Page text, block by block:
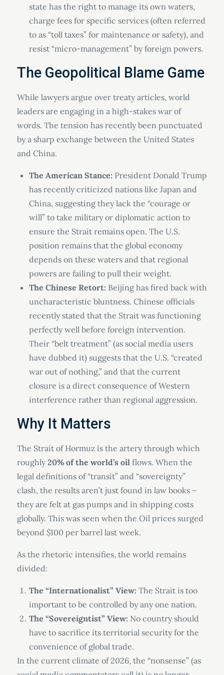
state has the right to manage its own waters,
charge fees for specific services (often referred
to as “toll taxes” for maintenance or safety), and
resist “micro-management” by foreign powers.
The Geopolitical Blame Game
While lawyers argue over treaty articles, world
leaders are engaging in a high-stakes war of
words. The tension has recently been punctuated
by a sharp exchange between the United States
and China.
The American Stance: President Donald Trump
has recently criticized nations like Japan and
China, suggesting they lack the “courage or
will” to take military or diplomatic action to
ensure the Strait remains open. The U.S.
position remains that the global economy
depends on these waters and that regional
powers are failing to pull their weight.
The Chinese Retort: Beijing has fired back with
uncharacteristic bluntness. Chinese officials
recently stated that the Strait was functioning
perfectly well before foreign intervention.
Their “belt treatment” (as social media users
have dubbed it) suggests that the U.S. “created
war out of nothing,” and that the current
closure is a direct consequence of Western
interference rather than regional aggression.
Why It Matters
The Strait of Hormuz is the artery through which
roughly20% of the world’s oilflows. When the
legal definitions of “transit” and “sovereignty”
clash, the results aren’t just found in law books –
they are felt at gas pumps and in shipping costs
globally. This was seen when the Oil prices surged
beyond $100 per barrel last week.
As the rhetoric intensifies, the world remains
divided:
The “Internationalist” View: The Strait is too
important to be controlled by any one nation.
The “Sovereigntist” View: No country should
have to sacrifice its territorial security for the
convenience of global trade.
In the current climate of 2026, the “nonsense” (as